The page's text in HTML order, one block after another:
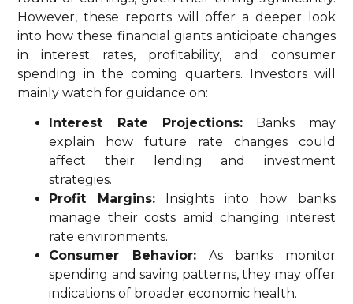
However, these reports will offer a deeper look
into how these financial giants anticipate changes
in interest rates, profitability, and consumer
spending in the coming quarters. Investors will
mainly watch for guidance on:
Interest Rate Projections: Banks may
explain how future rate changes could
affect their lending and investment
strategies.
Profit Margins:Insights into how banks
manage their costs amid changing interest
rate environments.
Consumer Behavior:As banks monitor
spending and saving patterns, they may offer
indications of broader economic health.